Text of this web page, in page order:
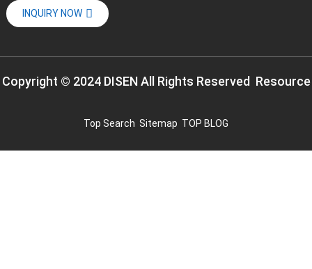
INQUIRY NOW
Copyright © 2024 DISEN All Rights Reserved Resource
Top Search Sitemap TOP BLOG